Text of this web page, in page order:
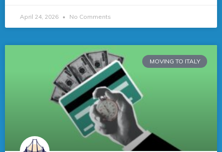
April 24, 2026 No Comments
MOVING TO ITALY